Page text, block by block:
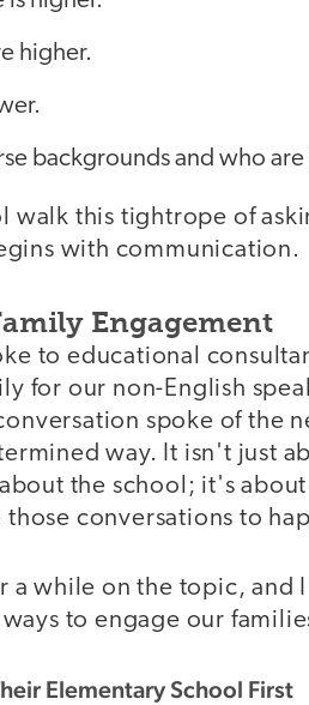
higher.
backgrounds and who
walk this tightrope of
with communication.
Engagement
to educational
for our non-English
spoke of the
way. It isn't just
the school; it's
conversations to
a while on the topic,
to engage our
Elementary School First